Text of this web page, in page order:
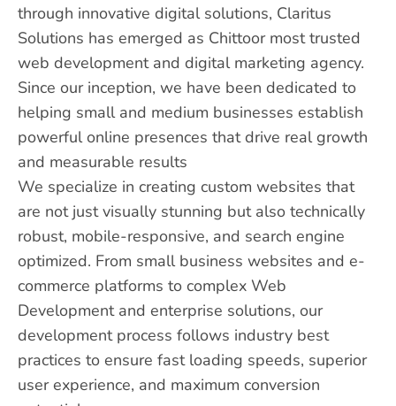
through innovative digital solutions, Claritus
Solutions has emerged as Chittoor most trusted
web development and digital marketing agency.
Since our inception, we have been dedicated to
helping small and medium businesses establish
powerful online presences that drive real growth
and measurable results
We specialize in creating custom websites that
are not just visually stunning but also technically
robust, mobile-responsive, and search engine
optimized. From small business websites and e-
commerce platforms to complex Web
Development and enterprise solutions, our
development process follows industry best
practices to ensure fast loading speeds, superior
user experience, and maximum conversion